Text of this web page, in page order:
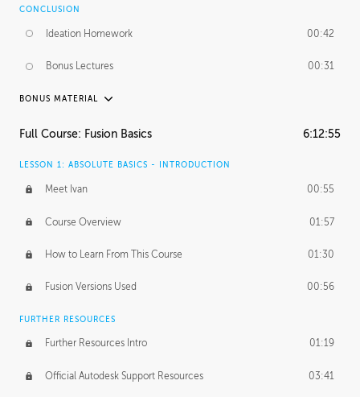
CONCLUSION
Ideation Homework 00:42
Bonus Lectures 00:31
BONUS MATERIAL
INTRODUCTION
FURTHER EXPLORING DESIGN
Form Continuity 02:48
Class A vs B Surfaces 01:50
Full Course: Fusion Basics 6:12:55
LESSON 1: ABSOLUTE BASICS - INTRODUCTION
Meet Ivan 00:55
Course Overview 01:57
How to Learn From This Course 01:30
Fusion Versions Used 00:56
FURTHER RESOURCES
Further Resources Intro 01:19
Official Autodesk Support Resources 03:41